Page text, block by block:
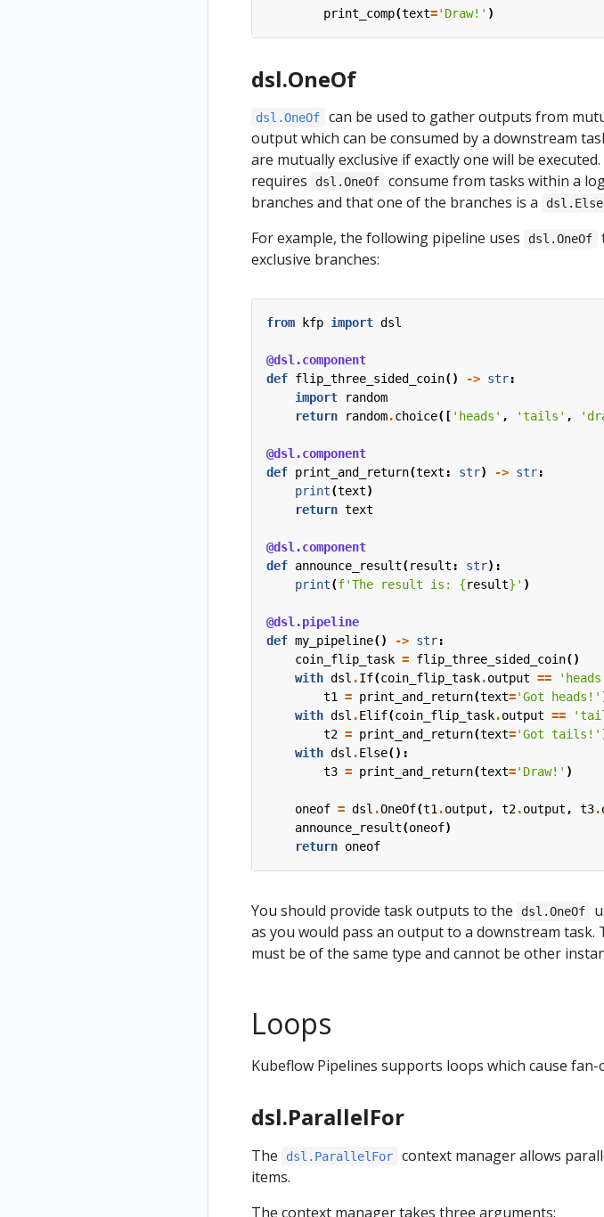
print_comp(text='Draw!' )
dsl.OneOf
dsl.OneOf
can be used to gather outputs from
output which can be consumed by a downstream
are mutually exclusive if exactly one will be
requires
dsl.OneOf
consume from tasks within a
branches and that one of the branches is a
dsl.Else
For example, the following pipeline uses
dsl.OneOf
exclusive branches:
from kfp import dsl
@dsl.component
def flip_three_sided_coin() -> str:
import
random
return
random.choice([ 'heads' , 'tails' ,
@dsl.component
def print_and_return(text : str) -> str:
print(text)
return text
@dsl.component
def announce_result(result : str):
print(f'The result is: {result} ' )
@dsl.pipeline
def my_pipeline() -> str:
coin_flip_task = flip_three_sided_coin()
with dsl .If(coin_flip_task.output ==
t1
= print_and_return(text='Got heads!'
with dsl .Elif(coin_flip_task.output ==
t2 = print_and_return(text='Got tails!'
with dsl .Else():
t3 = print_and_return(text='Draw!' )
oneof = dsl .OneOf(t1 .output , t2.output , t3.
announce_result(oneof)
return oneof
You should provide task outputs to the dsl.OneOf
as you would pass an output to a downstream
must be of the same type and cannot be other
Loops
Kubeflow Pipelines supports loops which cause
dsl.ParallelFor
The dsl.ParallelFor
context manager allows
items.
The context manager takes three arguments: